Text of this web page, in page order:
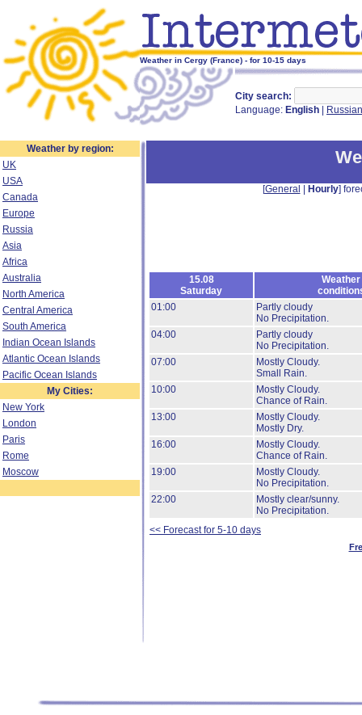
Weather in Cergy (France) - for 10-15 days
City search:
Language: English Russian
Weather by region:
UK
USA
Canada
Europe
Russia
Asia
Africa
Australia
North America
Central America
South America
Indian Ocean Islands
Atlantic Ocean Islands
Pacific Ocean Islands
My Cities:
New York
London
Paris
Rome
Moscow
[General Hourly]
15.08
Saturday
Weather
01:00
Partly cloudy
No Precipitation.
04:00
Partly cloudy
No Precipitation.
07:00
Mostly Cloudy.
Small Rain.
10:00
Mostly Cloudy.
Chance of Rain.
13:00
Mostly Cloudy.
Mostly Dry.
16:00
Mostly Cloudy.
Chance of Rain.
19:00
Mostly Cloudy.
No Precipitation.
22:00
Mostly clear/sunny.
No Precipitation.
<< Forecast for 5-10 days